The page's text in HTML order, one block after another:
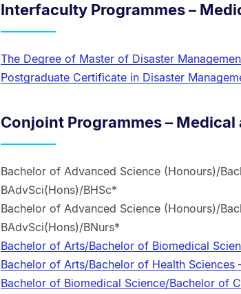
Interfaculty Programmes –
The Degree of Master of Disaster
Postgraduate Certificate in Disaster
Conjoint Programmes –
Bachelor of Advanced Science (Honours)/
BAdvSci(Hons)/BHSc*
Bachelor of Advanced Science (Honours)/
BAdvSci(Hons)/BNurs*
Bachelor of Arts/Bachelor of Biomedical
Bachelor of Arts/Bachelor of Health Sciences
Bachelor of Biomedical Science/Bachelor of